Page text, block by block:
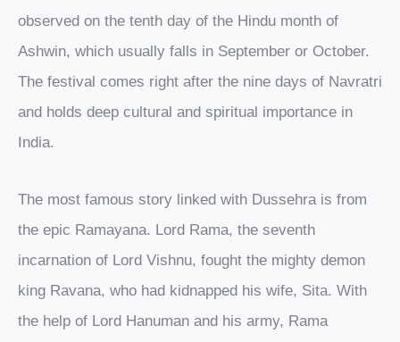
observed on the tenth day of the Hindu month of
Ashwin, which usually falls in September or October.
The festival comes right after the nine days of Navratri
and holds deep cultural and spiritual importance in
India.
The most famous story linked with Dussehra is from
the epic Ramayana. Lord Rama, the seventh
incarnation of Lord Vishnu, fought the mighty demon
king Ravana, who had kidnapped his wife, Sita. With
the help of Lord Hanuman and his army, Rama